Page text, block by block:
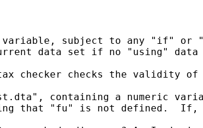
variable, subject to any "if" or
data set if no "using"
checker checks the
containing a numeric
that "fu" is not defined.  If,